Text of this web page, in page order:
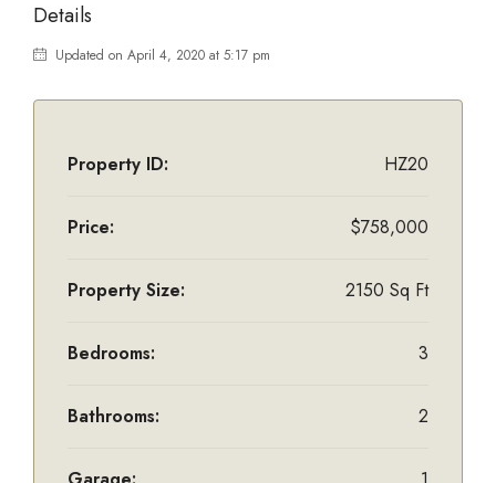
Details
Updated on April 4, 2020 at 5:17 pm
Property ID: HZ20
Price: $758,000
Property Size: 2150 Sq Ft
Bedrooms: 3
Bathrooms: 2